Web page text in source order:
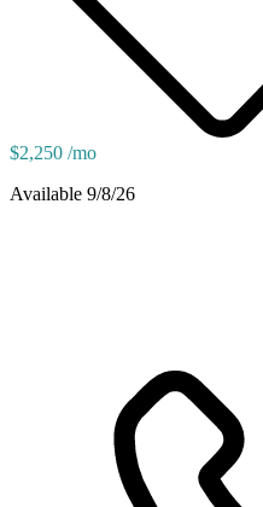
$2,250 /mo
Available 9/8/26